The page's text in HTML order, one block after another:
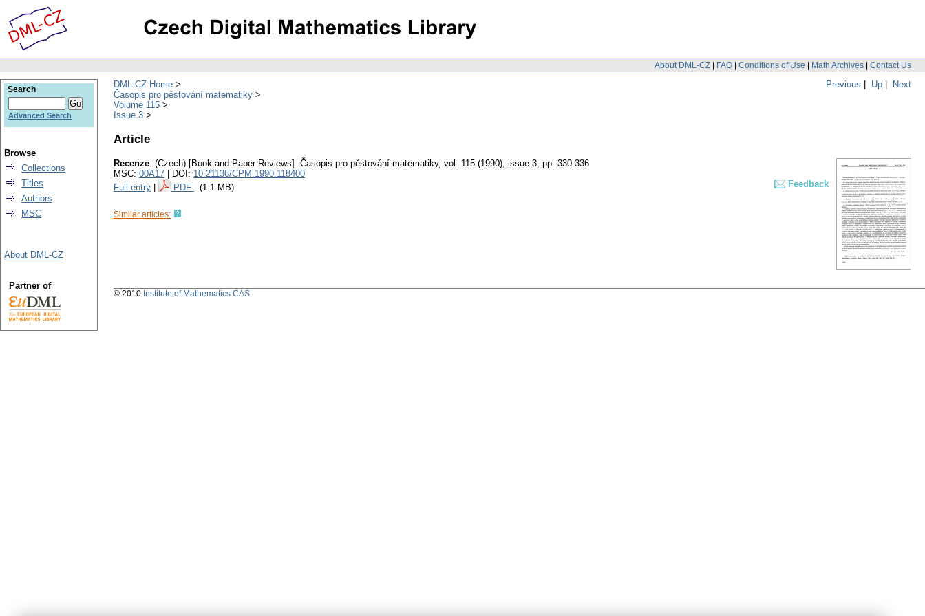
About DML-CZ | FAQ | Conditions of Use | Math Archives | Contact Us
Previous | Up | Next
DML-CZ Home
Časopis pro pěstování matematiky
Volume 115
Issue 3
Article
Recenze. (Czech) [Book and Paper Reviews]. Časopis pro pěstování matematiky, vol. 115 (1990), issue 3, pp. 330-336
MSC: 00A17 | DOI: 10.21136/CPM.1990.118400
Full entry
PDF (1.1 MB) Feedback
Similar articles:
Search
Advanced Search
Browse
Collections
Titles
Authors
MSC
About DML-CZ
Partner of
© 2010 Institute of Mathematics CAS